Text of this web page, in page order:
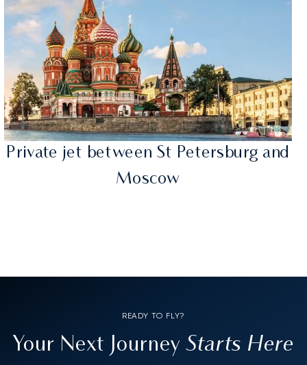
Private jet between St Petersburg and
Moscow
READY TO FLY?
Your Next JourneyStarts Here